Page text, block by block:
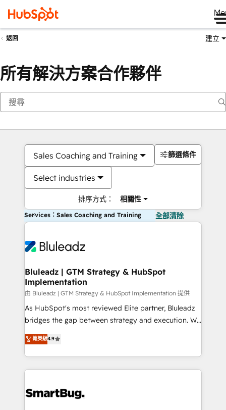
返回 建立
所有解決方案合作夥伴
Sales Coaching and Training
Select industries
排序方式： 相關性
篩選條件
Services：Sales Coaching and Training 全部清除
Bluleadz | GTM Strategy & HubSpot
Implementation
由 Bluleadz | GTM Strategy & HubSpot Implementation 提供
As HubSpot's most reviewed Elite partner, Bluleadz
bridges the gap between strategy and execution. We
don't just "set up tools" — we install the GTM
Operating System (GTM OS) to align your leadership
and engineer a portal that drives predictable
revenue velocity. 🚀 GTM Strategy & Alignment
stalling growth. Fix your ICP, Math, and Story to stop
菁英級4.9